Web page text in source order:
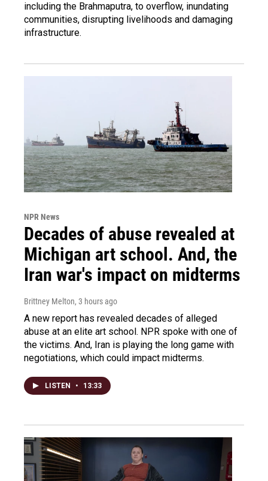
including the Brahmaputra, to overflow, inundating
communities, disrupting livelihoods and damaging
infrastructure.
NPR News
Decades of abuse revealed at
Michigan art school. And, the
Iran war's impact on midterms
Brittney Melton, 3 hours ago
A new report has revealed decades of alleged
abuse at an elite art school. NPR spoke with one of
the victims. And, Iran is playing the long game with
negotiations, which could impact midterms.
LISTEN • 13:33